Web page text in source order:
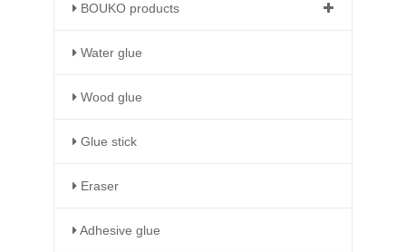
BOUKO products
Water glue
Wood glue
Glue stick
Eraser
Adhesive glue